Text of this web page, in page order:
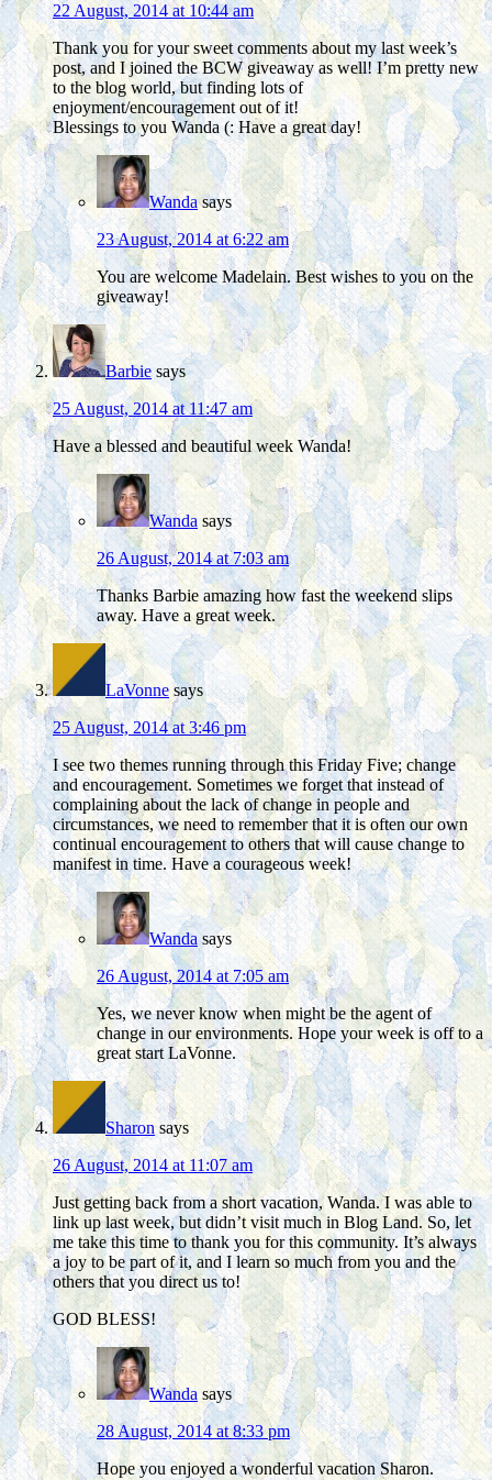
22 August, 2014 at 10:44 am
Thank you for your sweet comments about my last week’s
post, and I joined the BCW giveaway as well! I’m pretty new
to the blog world, but finding lots of
enjoyment/encouragement out of it!
Blessings to you Wanda (: Have a great day!
Wanda says
23 August, 2014 at 6:22 am
You are welcome Madelain. Best wishes to you on the
giveaway!
Barbie says
25 August, 2014 at 11:47 am
Have a blessed and beautiful week Wanda!
Wanda says
26 August, 2014 at 7:03 am
Thanks Barbie amazing how fast the weekend slips
away. Have a great week.
LaVonne says
25 August, 2014 at 3:46 pm
I see two themes running through this Friday Five; change
and encouragement. Sometimes we forget that instead of
complaining about the lack of change in people and
circumstances, we need to remember that it is often our own
continual encouragement to others that will cause change to
manifest in time. Have a courageous week!
Wanda says
26 August, 2014 at 7:05 am
Yes, we never know when might be the agent of
change in our environments. Hope your week is off to a
great start LaVonne.
Sharon says
26 August, 2014 at 11:07 am
Just getting back from a short vacation, Wanda. I was able to
link up last week, but didn’t visit much in Blog Land. So, let
me take this time to thank you for this community. It’s always
a joy to be part of it, and I learn so much from you and the
others that you direct us to!
GOD BLESS!
Wanda says
28 August, 2014 at 8:33 pm
Hope you enjoyed a wonderful vacation Sharon.